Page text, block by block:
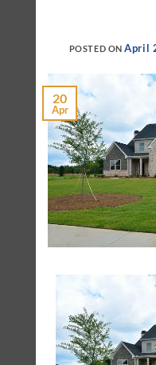
POSTED ON April
20
Apr